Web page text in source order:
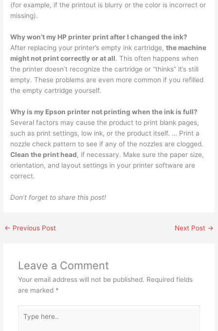
(for example, if the printout is blurry or the color is incorrect or
missing).
Why won’t my HP printer print after I changed the ink?
After replacing your printer’s empty ink cartridge,the machine
might not print correctly or at all. This often happens when
the printer doesn’t recognize the cartridge or “thinks” it’s still
empty. These problems are even more common if you refilled
the empty cartridge yourself.
Why is my Epson printer not printing when the ink is full?
Several factors may cause the product to print blank pages,
such as print settings, low ink, or the product itself. … Print a
nozzle check pattern to see if any of the nozzles are clogged.
Clean the print head, if necessary. Make sure the paper size,
orientation, and layout settings in your printer software are
correct.
Don’t forget to share this post!
← Previous Post Next Post →
Leave a Comment
Your email address will not be published. Required fields
are marked *
here..